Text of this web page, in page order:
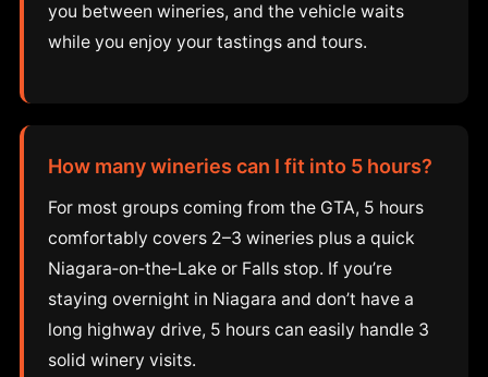
you between wineries, and the vehicle waits
while you enjoy your tastings and tours.
How many wineries can I fit into 5 hours?
For most groups coming from the GTA, 5 hours
comfortably covers 2–3 wineries plus a quick
Niagara‑on‑the‑Lake or Falls stop. If you’re
staying overnight in Niagara and don’t have a
long highway drive, 5 hours can easily handle 3
solid winery visits.